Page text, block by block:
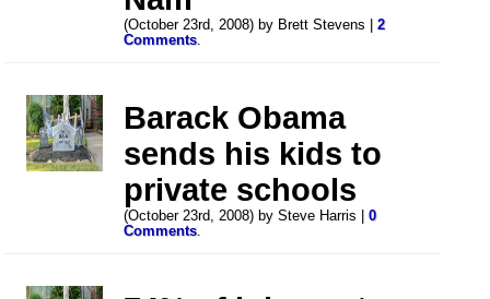
(October 23rd, 2008) by Brett Stevens |2
Comments.
Barack Obama
sends his kids to
private schools
(October 23rd, 2008) by Steve Harris |0
Comments.